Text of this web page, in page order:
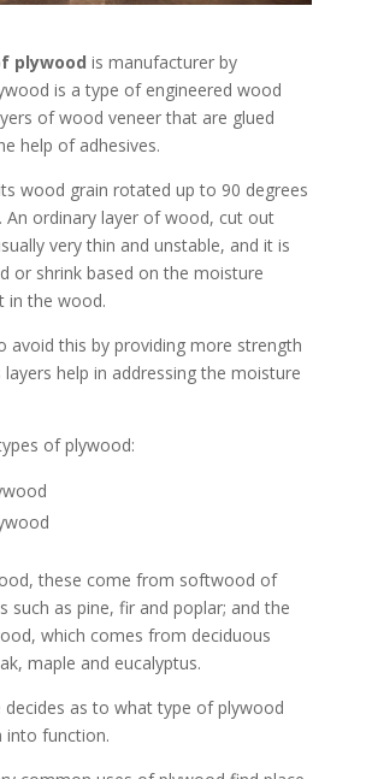
plywood is manufacturer by
is a type of engineered wood
of wood veneer that are glued
help of adhesives.
wood grain rotated up to 90 degrees
ordinary layer of wood, cut out
very thin and unstable, and it is
or shrink based on the moisture
in the wood.
avoid this by providing more strength
help in addressing the moisture
of plywood:
these come from softwood of
such as pine, fir and poplar; and the
which comes from deciduous
maple and eucalyptus.
decides as to what type of plywood
into function.